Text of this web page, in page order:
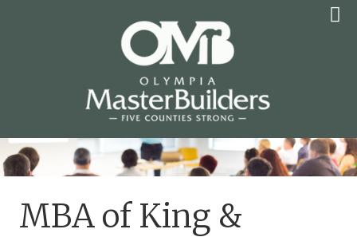
OLYMPIA MASTER
BUILDERS
MBA of King &